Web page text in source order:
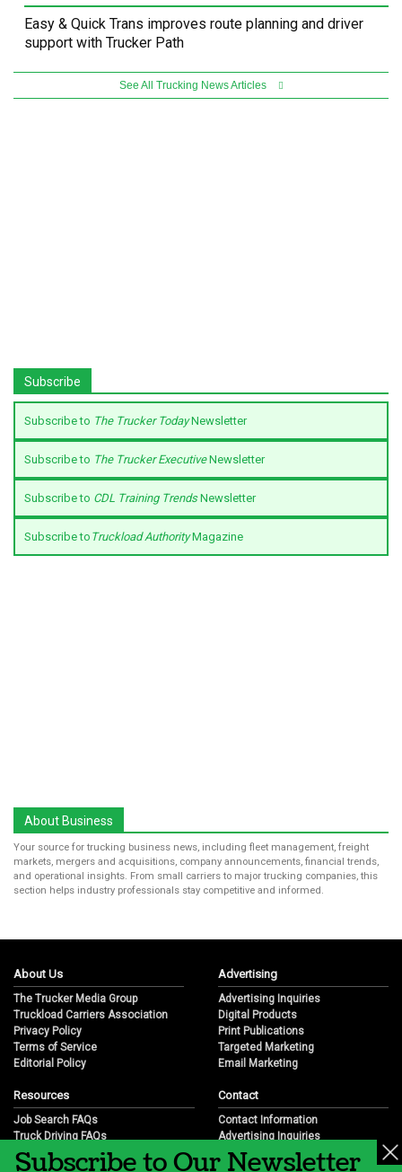
Easy & Quick Trans improves route planning and driver
support with Trucker Path
See All Trucking News Articles
Subscribe
Subscribe to The Trucker TodayNewsletter
Subscribe to The Trucker ExecutiveNewsletter
Subscribe to CDL Training TrendsNewsletter
Subscribe to Truckload AuthorityMagazine
About Business
Your source for trucking business news, including fleet management, freight
markets, mergers and acquisitions, company announcements, financial trends,
and operational insights. From small carriers to major trucking companies, this
section helps industry professionals stay competitive and informed.
About Us
The Trucker Media Group
Truckload Carriers Association
Privacy Policy
Terms of Service
Editorial Policy
Advertising
Advertising Inquiries
Digital Products
Print Publications
Targeted Marketing
Email Marketing
Resources
Job Search FAQs
Truck Driving FAQs
Trucking Industry FAQs
Job Resources
Contact
Contact Information
Advertising Inquiries
Partnership Opportunities
Career Opportunities
Subscribe to Our Newsletter